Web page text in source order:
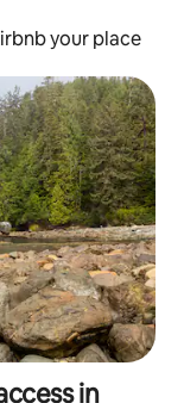
your place
in